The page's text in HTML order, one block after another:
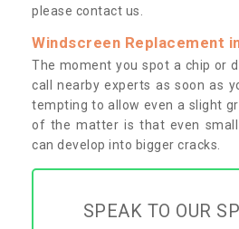
please contact us.
Windscreen Replacement
The moment you spot a chip or
call nearby experts as soon as
tempting to allow even a slight
of the matter is that even small
can develop into bigger cracks.
SPEAK TO OUR